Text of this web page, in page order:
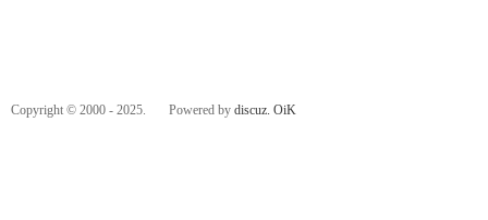
Copyright © 2000 - 2025. Powered by discuz. OiK